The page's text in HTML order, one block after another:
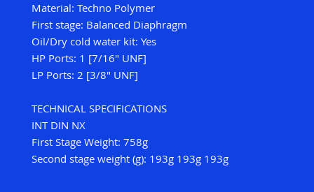
Material: Techno Polymer
First stage: Balanced Diaphragm
Oil/Dry cold water kit: Yes
HP Ports: 1 [7/16" UNF]
LP Ports: 2 [3/8" UNF]
TECHNICAL SPECIFICATIONS
INT DIN NX
First Stage Weight: 758g
Second stage weight (g): 193g 193g 193g